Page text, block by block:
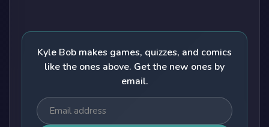
Kyle Bob makes games, quizzes, and comics
like the ones above. Get the new ones by
email.